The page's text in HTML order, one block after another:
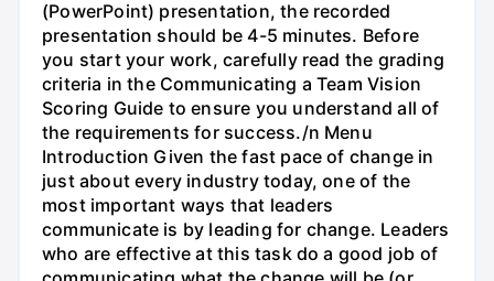
(PowerPoint) presentation, the recorded
presentation should be 4-5 minutes. Before
you start your work, carefully read the grading
criteria in the Communicating a Team Vision
Scoring Guide to ensure you understand all of
the requirements for success./n Menu
Introduction Given the fast pace of change in
just about every industry today, one of the
most important ways that leaders
communicate is by leading for change. Leaders
who are effective at this task do a good job of